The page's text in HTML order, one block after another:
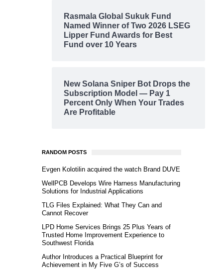
Rasmala Global Sukuk Fund
Named Winner of Two 2026 LSEG
Lipper Fund Awards for Best
Fund over 10 Years
New Solana Sniper Bot Drops the
Subscription Model — Pay 1
Percent Only When Your Trades
Are Profitable
RANDOM POSTS
Evgen Kolotilin acquired the watch Brand DUVE
WellPCB Develops Wire Harness Manufacturing
Solutions for Industrial Applications
TLG Files Explained: What They Can and
Cannot Recover
LPD Home Services Brings 25 Plus Years of
Trusted Home Improvement Experience to
Southwest Florida
Author Introduces a Practical Blueprint for
Achievement in My Five G’s of Success